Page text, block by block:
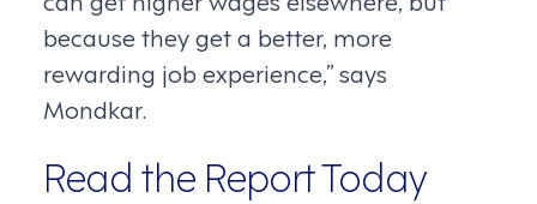
because they get a better, more
rewarding job experience,” says
Mondkar.
Read the Report Today